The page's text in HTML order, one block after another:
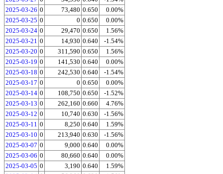
2025-03-26 0 73,480 0.650
0.00%
2025-03-25 0 0 0.650
0.00%
2025-03-24 0 29,470 0.650
1.56%
2025-03-21 0 14,930 0.640
-1.54%
2025-03-20 0 311,590 0.650
1.56%
2025-03-19 0 141,530 0.640
0.00%
2025-03-18 0 242,530 0.640
-1.54%
2025-03-17 0 0 0.650
0.00%
2025-03-14 0 108,750 0.650
-1.52%
2025-03-13 0 262,160 0.660
4.76%
2025-03-12 0 10,740 0.630
-1.56%
2025-03-11 0 8,250 0.640
1.59%
2025-03-10 0 213,940 0.630
-1.56%
2025-03-07 0 9,000 0.640
0.00%
2025-03-06 0 80,660 0.640
0.00%
2025-03-05 0 3,190 0.640
1.59%